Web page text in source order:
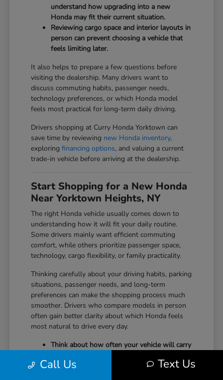
understand how upgrading into a new
Honda may fit their current situation.
Reviewing cargo space and interior layouts in
person can prevent choosing a vehicle that
feels limiting later.
It also helps to prepare a few questions before
visiting the dealership. Many drivers want to
discuss commuting habits, passenger needs,
technology preferences, or which Honda model
feels most practical for long-term daily driving.
Drivers shopping at Curry Honda Yorktown can
save time by reviewing new Honda inventory,
exploringfinancing options, and valuing a current
trade-in vehicle before arriving at the dealership.
Start Shopping for a New Honda
Near Yorktown Heights, NY
The right Honda vehicle usually comes down to
understanding how it will fit your daily routine.
Some drivers mainly want efficient commuting
comfort, while others prioritize passenger space,
technology, cargo flexibility, or family practicality.
Thinking carefully about your driving habits, parking
situations, passenger needs, and long-term
preferences can make the shopping process much
smoother. Drivers who compare models in person
often gain better clarity about which Honda feels
most natural to drive every day.
Think about how often your vehicle will carry
larger cargo.
Call Us Text Us